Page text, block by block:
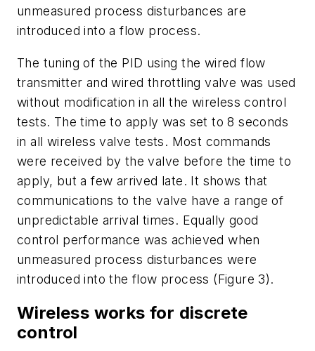
unmeasured process disturbances are
introduced into a flow process.
The tuning of the PID using the wired flow
transmitter and wired throttling valve was used
without modification in all the wireless control
tests. The time to apply was set to 8 seconds
in all wireless valve tests. Most commands
were received by the valve before the time to
apply, but a few arrived late. It shows that
communications to the valve have a range of
unpredictable arrival times. Equally good
control performance was achieved when
unmeasured process disturbances were
introduced into the flow process (Figure 3).
Wireless works for discrete
control